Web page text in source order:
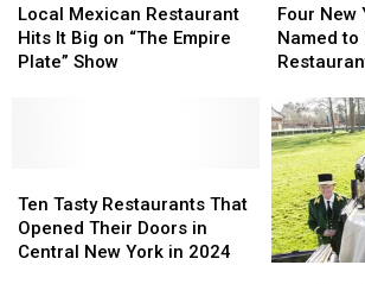
Ins,
and
Dives
Ins,
and
Dives
Mexican
Restaurant
Hits
Plate”
Show
Local Mexican Restaurant
Hits It Big on “The Empire
Plate” Show
Mexican
Restaurant
Hits
Plate”
Show
New
York
Restaurants
to
‘America’s
Best
Restaurants
2024′
List
Four New
Named to
New
York
to
‘America’s
Best
2024′
List
Tasty
Restaurants
That
Ten Tasty Restaurants That
Opened Their Doors in
Central New York in 2024
Tasty
Restaurants
That